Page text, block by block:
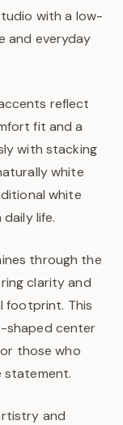
with a low-
and everyday
reflect
fit and a
with stacking
white
white
life.
through the
clarity and
footprint. This
shaped center
those who
statement.
and